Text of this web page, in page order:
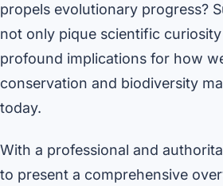
propels evolutionary progress?
not only pique scientific
profound implications for how
conservation and biodiversity
today.
With a professional and
to present a comprehensive